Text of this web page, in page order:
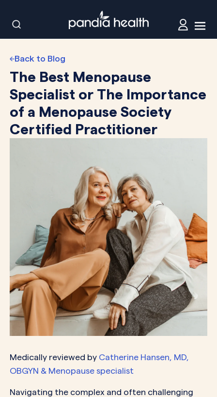
Back to Blog
The Best Menopause
Specialist or The Importance
of a Menopause Society
Certified Practitioner
Medically reviewed by Catherine Hansen, MD,
OBGYN & Menopause specialist
Navigating the complex and often challenging